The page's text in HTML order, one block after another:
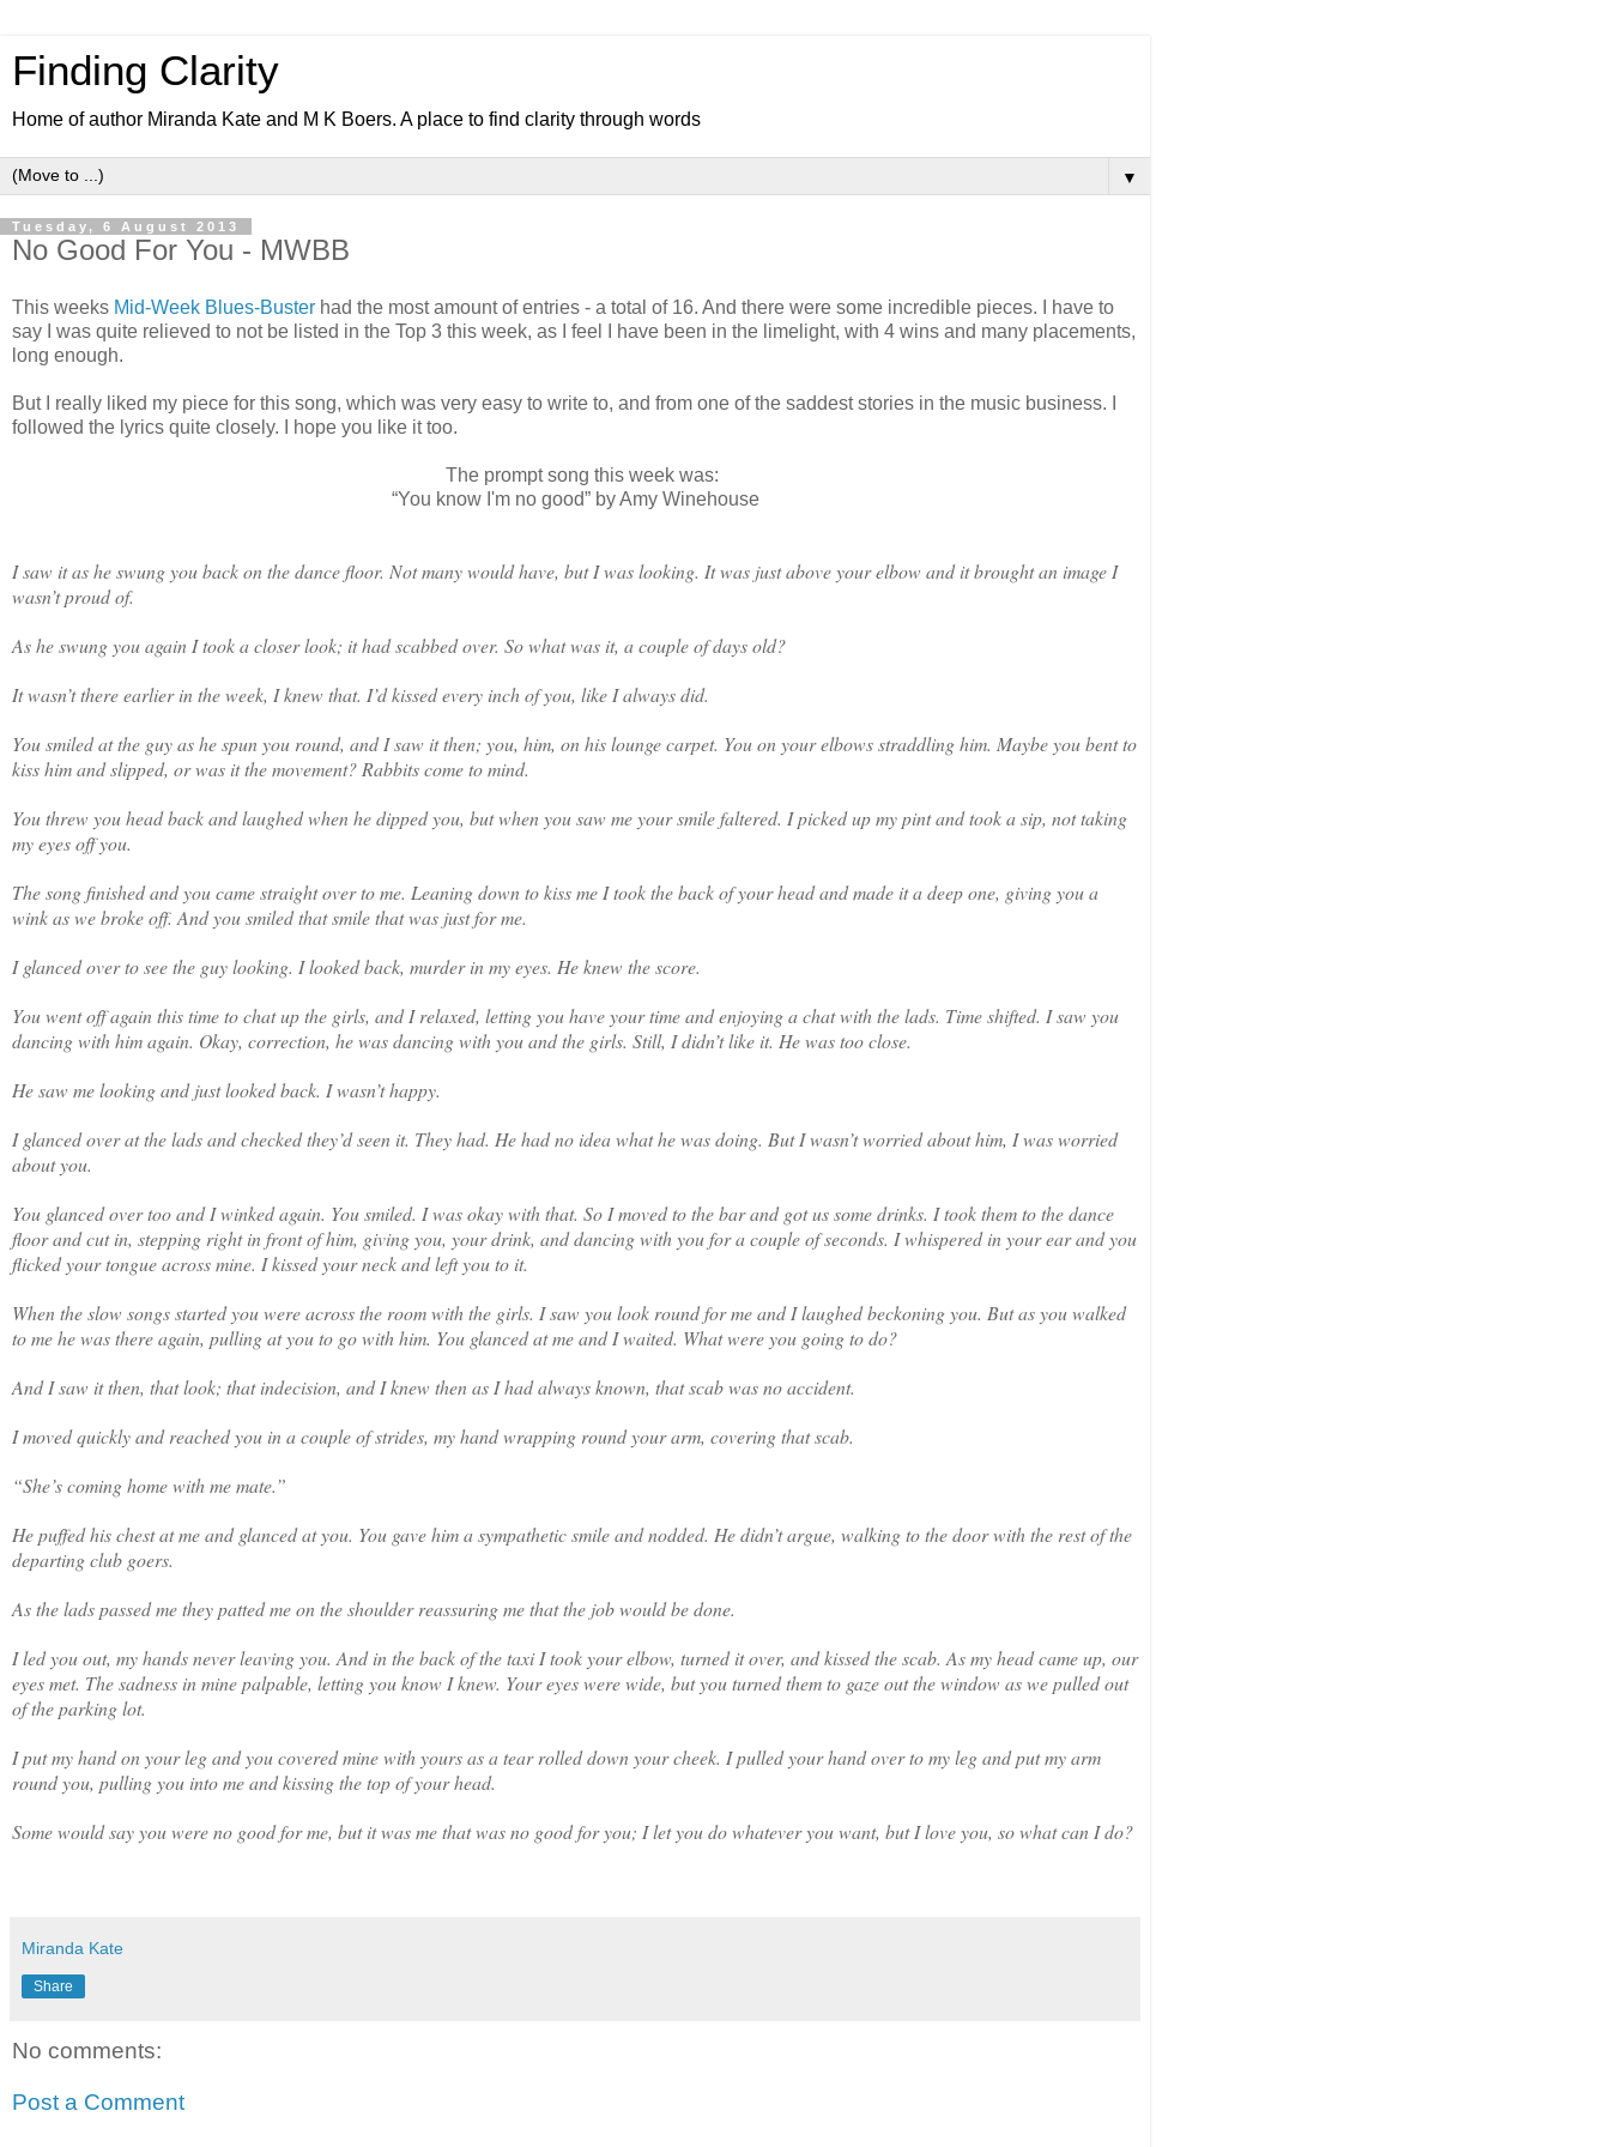
Finding Clarity
Home of author Miranda Kate and M K Boers. A place to find clarity through words
▼
Tuesday, 6 August 2013
No Good For You - MWBB
This weeks Mid-Week Blues-Buster had the most amount of entries - a total of 16. And there were some incredible pieces. I have to
say I was quite relieved to not be listed in the Top 3 this week, as I feel I have been in the limelight, with 4 wins and many placements,
long enough.
But I really liked my piece for this song, which was very easy to write to, and from one of the saddest stories in the music business. I
followed the lyrics quite closely. I hope you like it too.
The prompt song this week was:
“You know I'm no good” by Amy Winehouse
I saw it as he swung you back on the dance floor. Not many would have, but I was looking. It was just above your elbow and it brought an image I
wasn’t proud of.
As he swung you again I took a closer look; it had scabbed over. So what was it, a couple of days old?
It wasn’t there earlier in the week, I knew that. I’d kissed every inch of you, like I always did.
You smiled at the guy as he spun you round, and I saw it then; you, him, on his lounge carpet. You on your elbows straddling him. Maybe you bent to
kiss him and slipped, or was it the movement? Rabbits come to mind.
You threw you head back and laughed when he dipped you, but when you saw me your smile faltered. I picked up my pint and took a sip, not taking
my eyes off you.
The song finished and you came straight over to me. Leaning down to kiss me I took the back of your head and made it a deep one, giving you a
wink as we broke off. And you smiled that smile that was just for me.
I glanced over to see the guy looking. I looked back, murder in my eyes. He knew the score.
You went off again this time to chat up the girls, and I relaxed, letting you have your time and enjoying a chat with the lads. Time shifted. I saw you
dancing with him again. Okay, correction, he was dancing with you and the girls. Still, I didn’t like it. He was too close.
He saw me looking and just looked back. I wasn’t happy.
I glanced over at the lads and checked they’d seen it. They had. He had no idea what he was doing. But I wasn’t worried about him, I was worried
about you.
You glanced over too and I winked again. You smiled. I was okay with that. So I moved to the bar and got us some drinks. I took them to the dance
floor and cut in, stepping right in front of him, giving you, your drink, and dancing with you for a couple of seconds. I whispered in your ear and you
flicked your tongue across mine. I kissed your neck and left you to it.
When the slow songs started you were across the room with the girls. I saw you look round for me and I laughed beckoning you. But as you walked
to me he was there again, pulling at you to go with him. You glanced at me and I waited. What were you going to do?
And I saw it then, that look; that indecision, and I knew then as I had always known, that scab was no accident.
I moved quickly and reached you in a couple of strides, my hand wrapping round your arm, covering that scab.
“She’s coming home with me mate.”
He puffed his chest at me and glanced at you. You gave him a sympathetic smile and nodded. He didn’t argue, walking to the door with the rest of the
departing club goers.
As the lads passed me they patted me on the shoulder reassuring me that the job would be done.
I led you out, my hands never leaving you. And in the back of the taxi I took your elbow, turned it over, and kissed the scab. As my head came up, our
eyes met. The sadness in mine palpable, letting you know I knew. Your eyes were wide, but you turned them to gaze out the window as we pulled out
of the parking lot.
I put my hand on your leg and you covered mine with yours as a tear rolled down your cheek. I pulled your hand over to my leg and put my arm
round you, pulling you into me and kissing the top of your head.
Some would say you were no good for me, but it was me that was no good for you; I let you do whatever you want, but I love you, so what can I do?
Miranda Kate
Share
No comments:
Post a Comment